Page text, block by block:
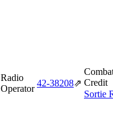
Radio
Operator
42‑38208⇗ Credit
Sortie